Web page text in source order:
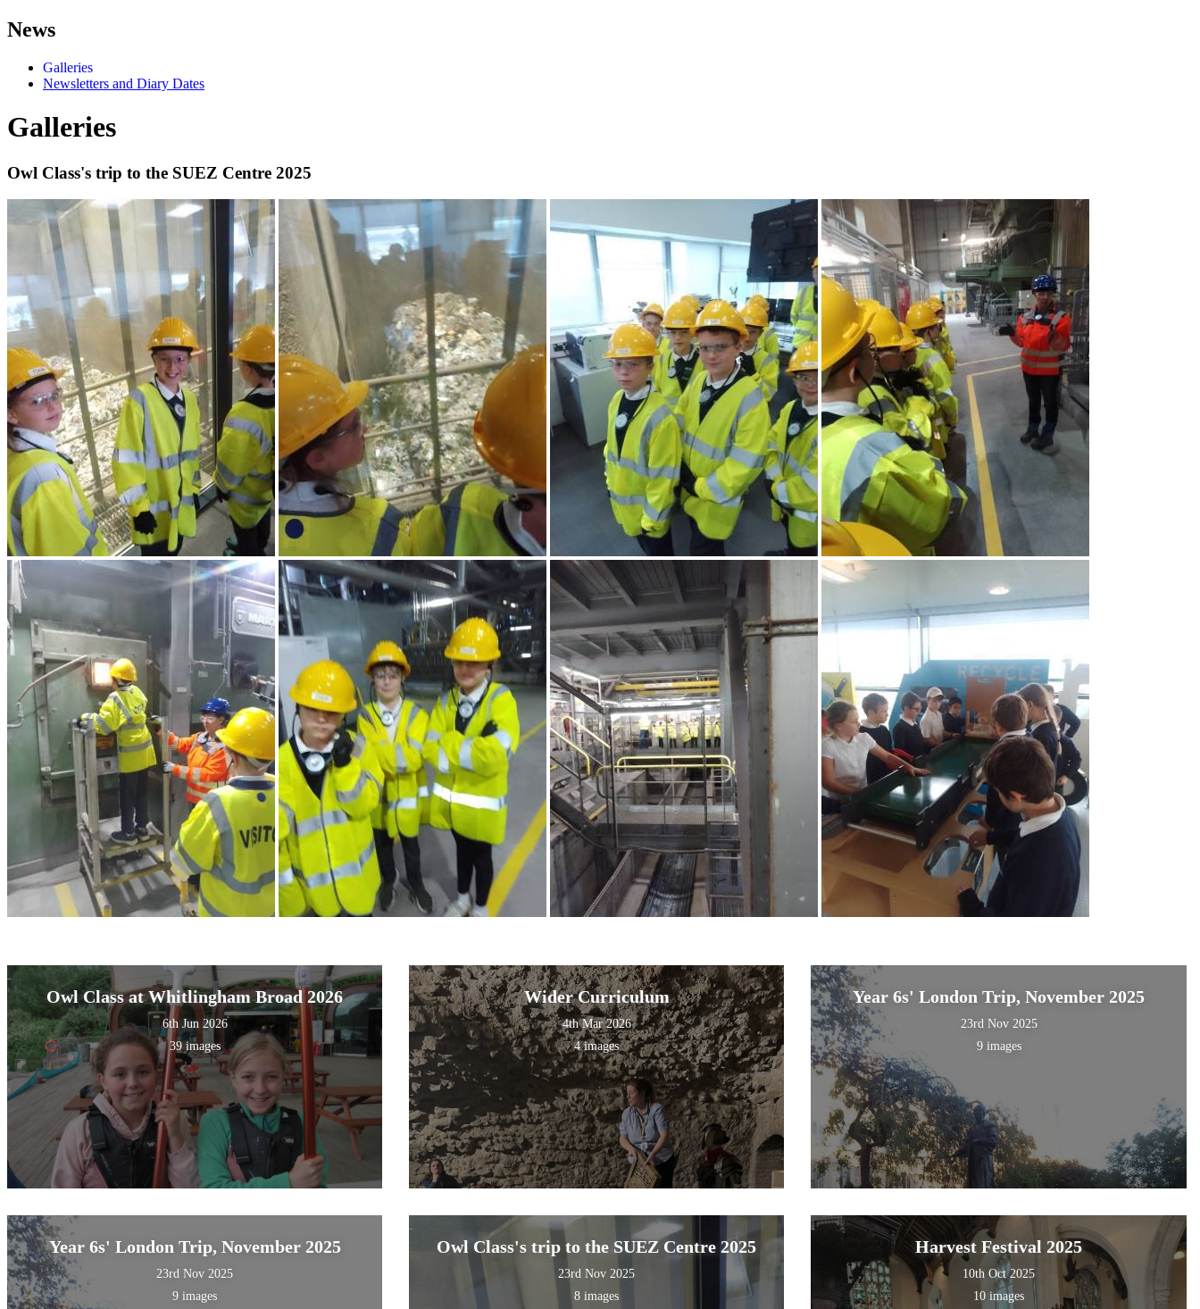
News
Galleries
Newsletters and Diary Dates
Galleries
Owl Class's trip to the SUEZ Centre 2025
Owl Class at Whitlingham Broad 2026
6th Jun 2026
39 images
Wider Curriculum
4th Mar 2026
4 images
Year 6s' London Trip, November 2025
23rd Nov 2025
9 images
Year 6s' London Trip, November 2025
23rd Nov 2025
9 images
Owl Class's trip to the SUEZ Centre 2025
23rd Nov 2025
8 images
Harvest Festival 2025
10th Oct 2025
10 images